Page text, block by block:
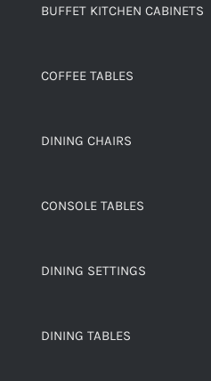
BUFFET KITCHEN CABINETS
COFFEE TABLES
DINING CHAIRS
CONSOLE TABLES
DINING SETTINGS
DINING TABLES